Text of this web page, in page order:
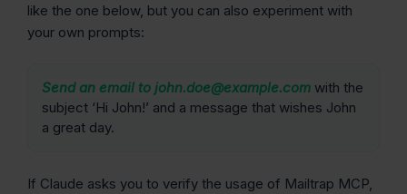
like the one below, but you can also experiment with
your own prompts:
Send an email to john.doe@example.com with the
subject ‘Hi John!’ and a message that wishes John
a great day.
If Claude asks you to verify the usage of Mailtrap MCP,